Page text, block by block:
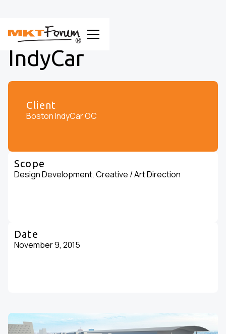
IndyCar
Client
Boston IndyCar OC
Scope
Design Development, Creative / Art Direction
Date
November 9, 2015